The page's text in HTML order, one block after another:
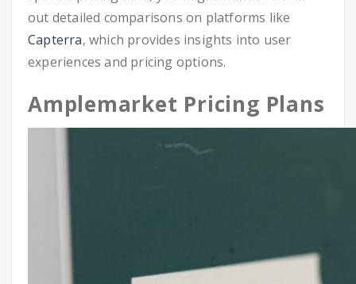
out detailed comparisons on platforms like
Capterra, which provides insights into user
experiences and pricing options.
Amplemarket Pricing Plans